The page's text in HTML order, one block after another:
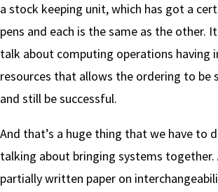
a stock keeping unit, which has got a
pens and each is the same as the other.
talk about computing operations having
resources that allows the ordering to be
and still be successful.
And that’s a huge thing that we have to
talking about bringing systems together.
partially written paper on